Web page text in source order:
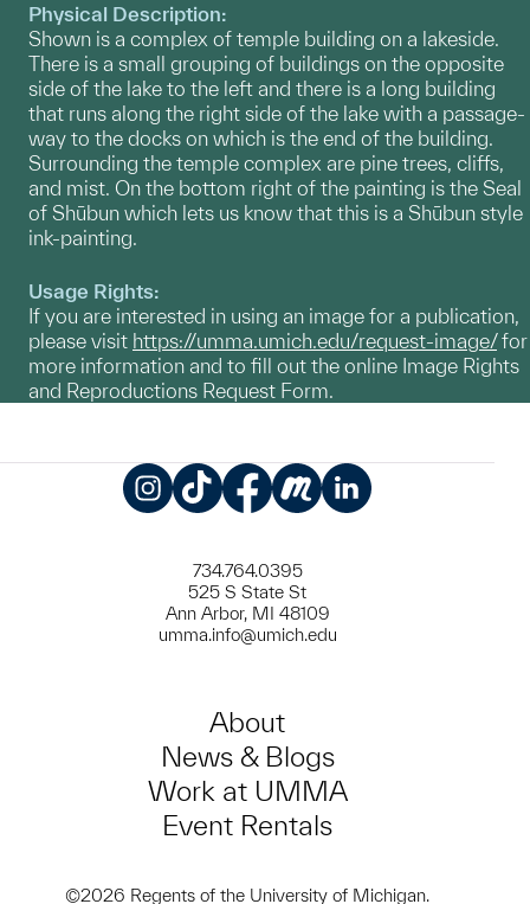
Physical Description:
Shown is a complex of temple building on a lakeside.
There is a small grouping of buildings on the opposite
side of the lake to the left and there is a long building
that runs along the right side of the lake with a passage-
way to the docks on which is the end of the building.
Surrounding the temple complex are pine trees, cliffs,
and mist. On the bottom right of the painting is the Seal
of Shūbun which lets us know that this is a Shūbun style
ink-painting.
Usage Rights:
If you are interested in using an image for a publication,
please visit https://umma.umich.edu/request-image/for
more information and to fill out the online Image Rights
and Reproductions Request Form.
734.764.0395
525 S State St
Ann Arbor, MI 48109
umma.info@umich.edu
About
News & Blogs
Work at UMMA
Event Rentals
©2026 Regents of the University of Michigan.